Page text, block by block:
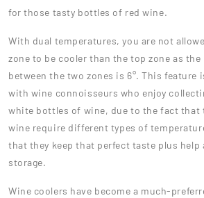
for those tasty bottles of red wine.
With dual temperatures, you are not
zone to be cooler than the top zone as
between the two zones is 6°. This feature
with wine connoisseurs who enjoy
white bottles of wine, due to the fact that
wine require different types of
that they keep that perfect taste plus help
storage.
Wine coolers have become a much-